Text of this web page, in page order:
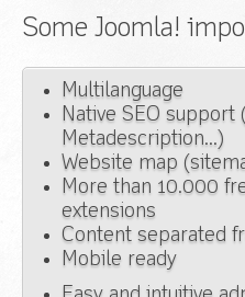
Some Joomla!
Multilanguage
Native SEO support
Metadescription...)
Website map
More than 10.000
extensions
Content separated
Mobile ready